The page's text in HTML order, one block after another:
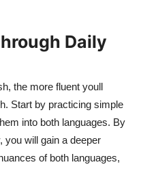
Daily
the more fluent youll
Start by practicing simple
into both languages. By
you will gain a deeper
of both languages,